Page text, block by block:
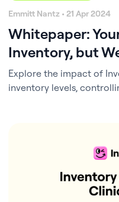
Emmitt Nantz • 21 Apr 2024
Whitepaper:
Inventory, but
Explore the impact of
inventory levels,